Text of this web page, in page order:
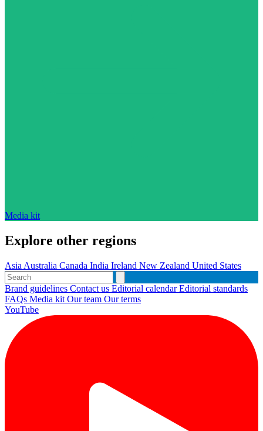
Media kit
Explore other regions
Asia Australia Canada India Ireland New Zealand United States
Brand guidelines Contact us Editorial calendarEditorial standards
FAQs Media kit Our team Our terms
YouTube